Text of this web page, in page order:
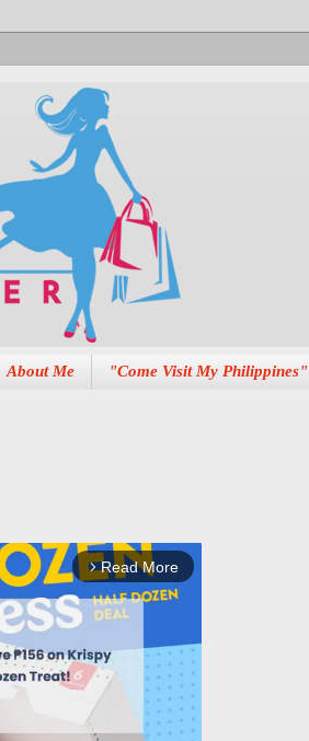
About Me "Come Visit My Philippines"
arrow_forward_ios Read More